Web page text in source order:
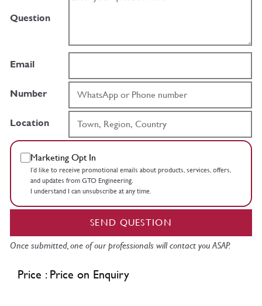
Question
Email
Number
Location
Marketing Opt In
I’d like to receive promotional emails about products, services, offers,
and updates from GTO Engineering.
I understand I can unsubscribe at any time.
SEND QUESTION
Once submitted, one of our professionals will contact you ASAP.
Price : Price on Enquiry